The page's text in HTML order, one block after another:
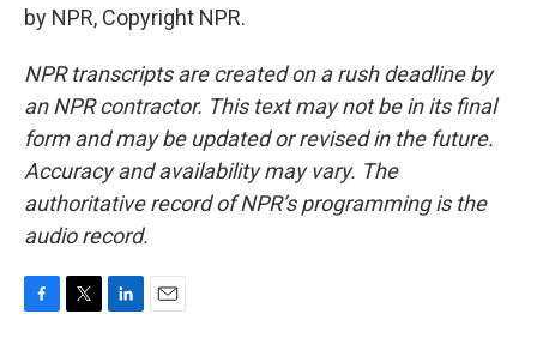
by NPR, Copyright NPR.
NPR transcripts are created on a rush deadline by
an NPR contractor. This text may not be in its final
form and may be updated or revised in the future.
Accuracy and availability may vary. The
authoritative record of NPR’s programming is the
audio record.